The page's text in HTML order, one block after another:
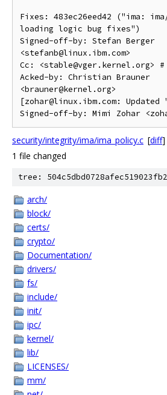
Fixes: 483ec26eed42 ("ima:
loading logic bug fixes")
Signed-off-by: Stefan Berger
<stefanb@linux.ibm.com>
Cc: <stable@vger.kernel.org>
Acked-by: Christian Brauner
<brauner@kernel.org>
[zohar@linux.ibm.com:
security/integrity/ima/ima_policy.c [diff]
1 file changed
tree:
arch/
block/
certs/
crypto/
Documentation/
drivers/
fs/
include/
init/
ipc/
kernel/
lib/
LICENSES/
mm/